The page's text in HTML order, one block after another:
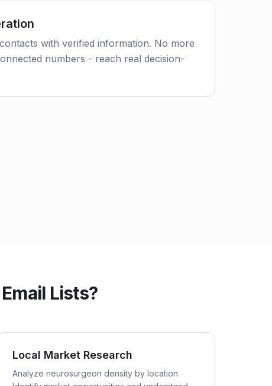
with verified information. No more
numbers - reach real decision-
Lists?
Local Market Research
Analyze neurosurgeon density by location.